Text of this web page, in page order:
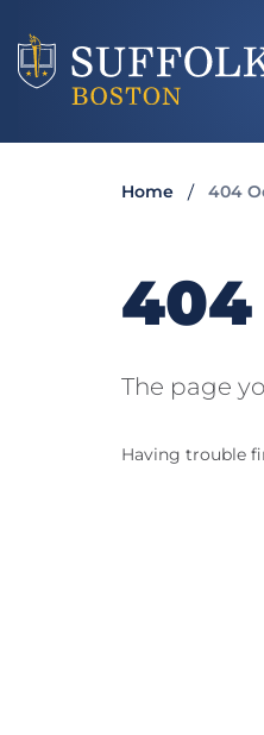
Home 404
404
The page
Having trouble